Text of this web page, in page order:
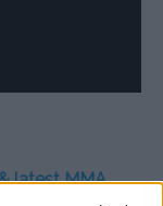
latest MMA